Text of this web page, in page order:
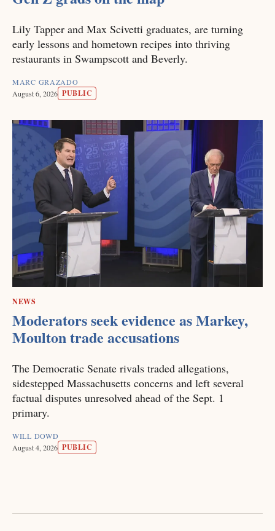
Lily Tapper and Max Scivetti graduates, are turning
early lessons and hometown recipes into thriving
restaurants in Swampscott and Beverly.
MARC GRAZADO
August 6, 2026 PUBLIC
NEWS
Moderators seek evidence as Markey,
Moulton trade accusations
The Democratic Senate rivals traded allegations,
sidestepped Massachusetts concerns and left several
factual disputes unresolved ahead of the Sept. 1
primary.
WILL DOWD
August 4, 2026 PUBLIC